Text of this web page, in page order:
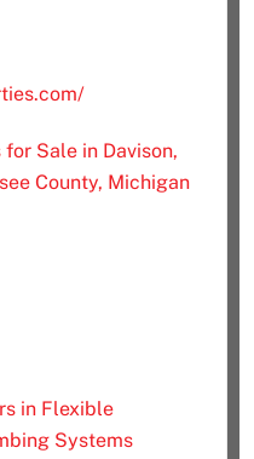
Sale in Davison,
County, Michigan
in Flexible
Systems